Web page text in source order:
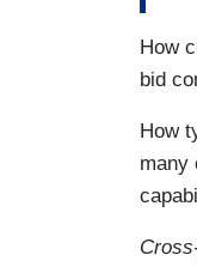
How
bid
How
many